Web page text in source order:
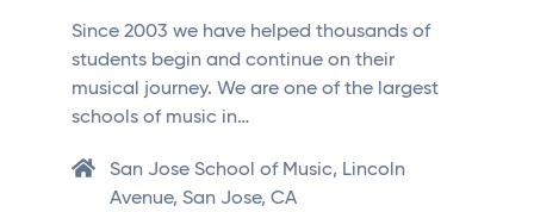
Since 2003 we have helped thousands of
students begin and continue on their
musical journey. We are one of the largest
schools of music in…
San Jose School of Music, Lincoln
Avenue, San Jose, CA